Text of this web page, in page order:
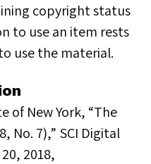
copyright status
to use an item rests
use the material.
of New York, “The
No. 7),” SCI Digital
2018,